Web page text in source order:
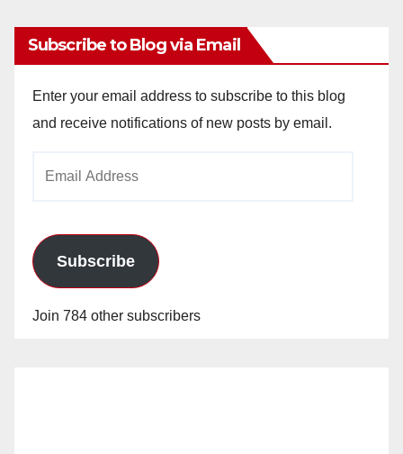
Subscribe to Blog via Email
Enter your email address to subscribe to this blog
and receive notifications of new posts by email.
Subscribe
Join 784 other subscribers